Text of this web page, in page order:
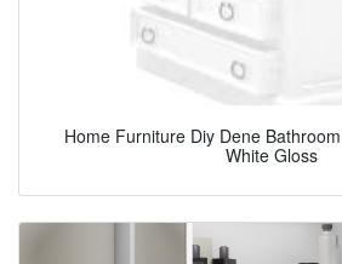
Home Furniture Diy Dene
White Gloss